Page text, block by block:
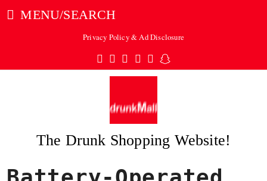
MENU/SEARCH
Privacy Policy & Ad Disclosure
Twitter
Facebook
Pinterest
Instagram
TumblrSnapchat
The Drunk Shopping Website!